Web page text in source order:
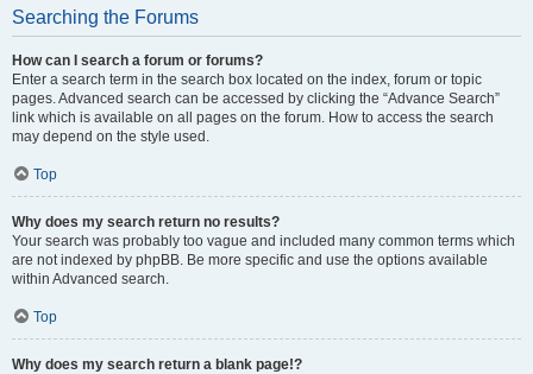
Searching the Forums
How can I search a forum or forums?
Enter a search term in the search box located on the index, forum or topic
pages. Advanced search can be accessed by clicking the “Advance Search”
link which is available on all pages on the forum. How to access the search
may depend on the style used.
Top
Why does my search return no results?
Your search was probably too vague and included many common terms which
are not indexed by phpBB. Be more specific and use the options available
within Advanced search.
Top
Why does my search return a blank page!?